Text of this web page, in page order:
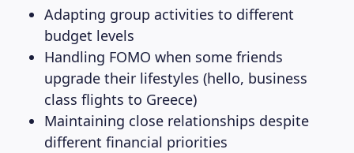
Adapting group activities to different
budget levels
Handling FOMO when some friends
upgrade their lifestyles (hello, business
class flights to Greece)
Maintaining close relationships despite
different financial priorities